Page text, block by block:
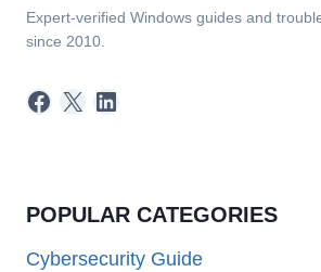
Expert-verified Windows guides and
since 2010.
Facebook
X LinkedIn
POPULAR CATEGORIES
Cybersecurity Guide